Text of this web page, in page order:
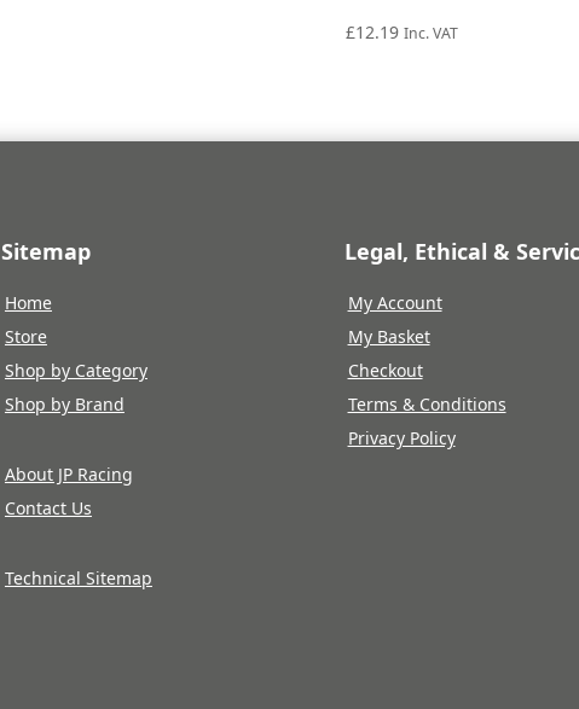
£12.19 Inc. VAT
Sitemap
Home
Store
Shop by Category
Shop by Brand
About JP Racing
Contact Us
Technical Sitemap
Legal, Ethical &
My Account
My Basket
Checkout
Terms & Conditions
Privacy Policy